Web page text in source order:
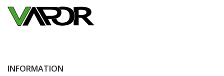
INFORMATION